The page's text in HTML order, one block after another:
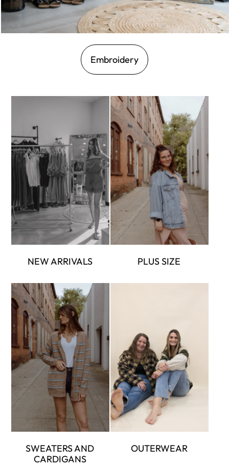
Embroidery
NEW ARRIVALS PLUS SIZE
SWEATERS AND
CARDIGANS
OUTERWEAR